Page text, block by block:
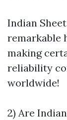
Indian
remarkable
making
reliability
worldwide!
2) Are